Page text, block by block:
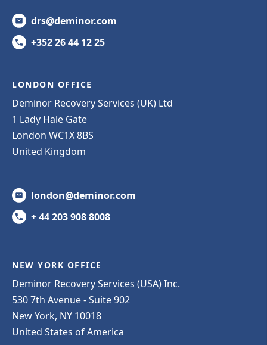
drs@deminor.com
+352 26 44 12 25
LONDON OFFICE
Deminor Recovery Services (UK) Ltd
1 Lady Hale Gate
London WC1X 8BS
United Kingdom
london@deminor.com
+ 44 203 908 8008
NEW YORK OFFICE
Deminor Recovery Services (USA) Inc.
530 7th Avenue - Suite 902
New York, NY 10018
United States of America